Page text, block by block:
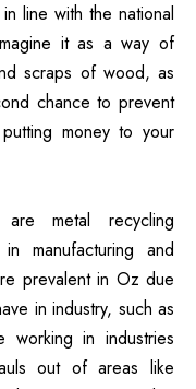
line with the national
it as a way of
scraps of wood, as
chance to prevent
money to your
metal recycling
manufacturing and
prevalent in Oz due
in industry, such as
working in industries
out of areas like